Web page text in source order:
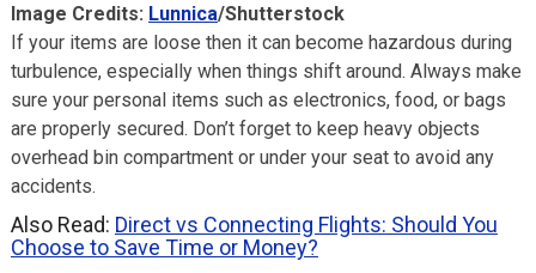
Image Credits: Lunnica/Shutterstock
If your items are loose then it can become hazardous during
turbulence, especially when things shift around. Always make
sure your personal items such as electronics, food, or bags
are properly secured. Don’t forget to keep heavy objects
overhead bin compartment or under your seat to avoid any
accidents.
Also Read: Direct vs Connecting Flights: Should You
Choose to Save Time or Money?